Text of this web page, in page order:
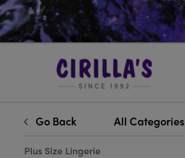
Go Back All Categories
Plus Size Lingerie